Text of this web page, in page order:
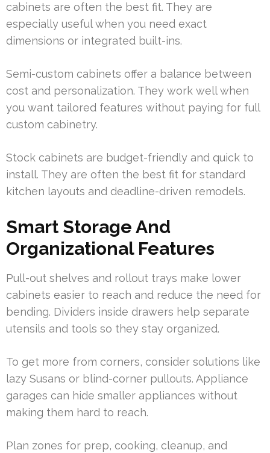
cabinets are often the best fit. They are
especially useful when you need exact
dimensions or integrated built-ins.
Semi-custom cabinets offer a balance between
cost and personalization. They work well when
you want tailored features without paying for full
custom cabinetry.
Stock cabinets are budget-friendly and quick to
install. They are often the best fit for standard
kitchen layouts and deadline-driven remodels.
Smart Storage And
Organizational Features
Pull-out shelves and rollout trays make lower
cabinets easier to reach and reduce the need for
bending. Dividers inside drawers help separate
utensils and tools so they stay organized.
To get more from corners, consider solutions like
lazy Susans or blind-corner pullouts. Appliance
garages can hide smaller appliances without
making them hard to reach.
Plan zones for prep, cooking, cleanup, and